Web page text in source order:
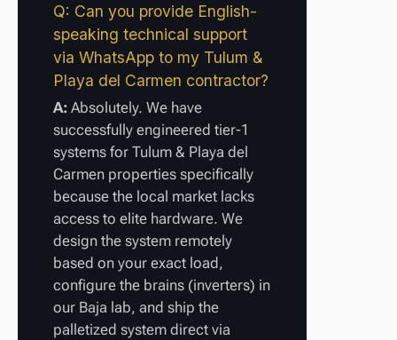
Q: Can you provide English-
speaking technical support
via WhatsApp to my Tulum &
Playa del Carmen contractor?
A: Absolutely. We have
successfully engineered tier-1
systems for Tulum & Playa del
Carmen properties specifically
because the local market lacks
access to elite hardware. We
design the system remotely
based on your exact load,
configure the brains (inverters) in
our Baja lab, and ship the
palletized system direct via